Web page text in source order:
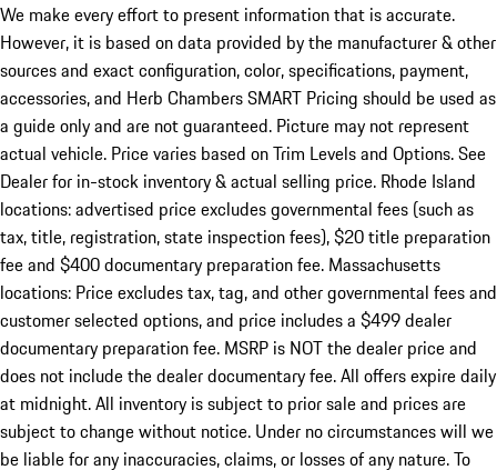
We make every effort to present information that is accurate.
However, it is based on data provided by the manufacturer & other
sources and exact configuration, color, specifications, payment,
accessories, and Herb Chambers SMART Pricing should be used as
a guide only and are not guaranteed. Picture may not represent
actual vehicle. Price varies based on Trim Levels and Options. See
Dealer for in-stock inventory & actual selling price. Rhode Island
locations: advertised price excludes governmental fees (such as
tax, title, registration, state inspection fees), $20 title preparation
fee and $400 documentary preparation fee. Massachusetts
locations: Price excludes tax, tag, and other governmental fees and
customer selected options, and price includes a $499 dealer
documentary preparation fee. MSRP is NOT the dealer price and
does not include the dealer documentary fee. All offers expire daily
at midnight. All inventory is subject to prior sale and prices are
subject to change without notice. Under no circumstances will we
be liable for any inaccuracies, claims, or losses of any nature. To